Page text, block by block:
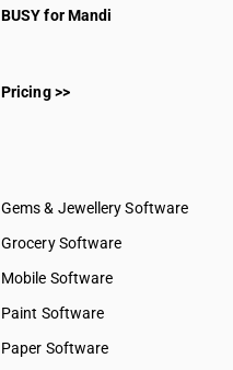
BUSY for Mandi
Pricing >>
Gems & Jewellery Software
Grocery Software
Mobile Software
Paint Software
Paper Software